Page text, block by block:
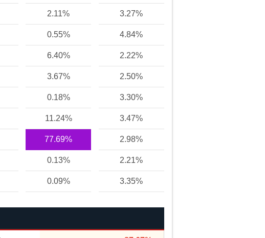
2.11% 3.27%
0.55% 4.84%
6.40% 2.22%
3.67% 2.50%
0.18% 3.30%
11.24% 3.47%
77.69% 2.98%
0.13% 2.21%
0.09% 3.35%